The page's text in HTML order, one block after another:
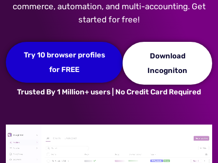
commerce, automation, and multi-accounting. Get
started for free!
Try 10 browser profiles
for FREE
Download
Incogniton
Trusted By 1 Million+ users | No Credit Card Required